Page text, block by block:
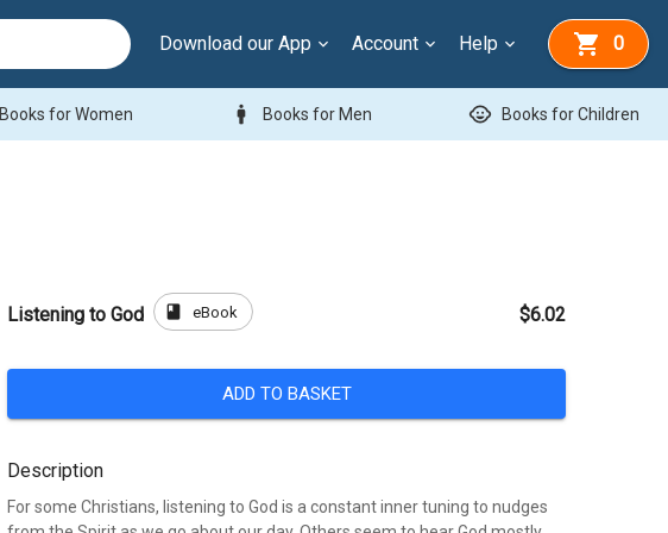
Download our App Account Help 0
Books for Women man Books for Men child_care Books for Children
Listening to God book eBook $6.02
ADD TO BASKET
Description
For some Christians, listening to God is a constant inner tuning to nudges